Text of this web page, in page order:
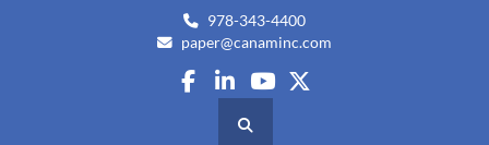
978-343-4400
paper@canaminc.com
facebook
linkedin
youtube
twitter
Search